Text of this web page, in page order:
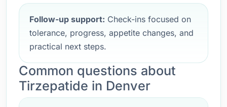
Follow-up support: Check-ins focused on
tolerance, progress, appetite changes, and
practical next steps.
Common questions about
Tirzepatide in Denver